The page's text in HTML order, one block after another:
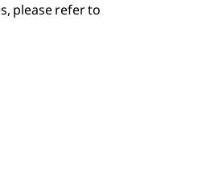
please refer to